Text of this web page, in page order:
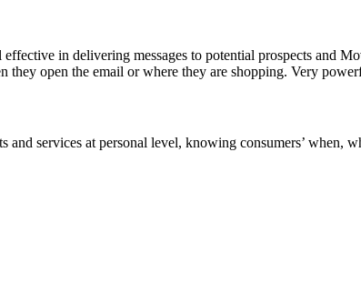
in delivering messages to potential prospects and
they open the email or where they are shopping. Very
services at personal level, knowing consumers’ when,